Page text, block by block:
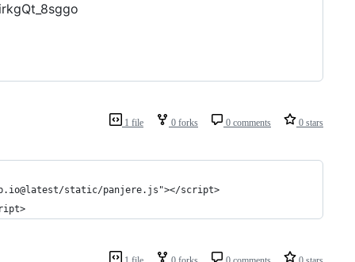
1 file 0 forks 0 comments 0 stars
static/panjere.js"></script>